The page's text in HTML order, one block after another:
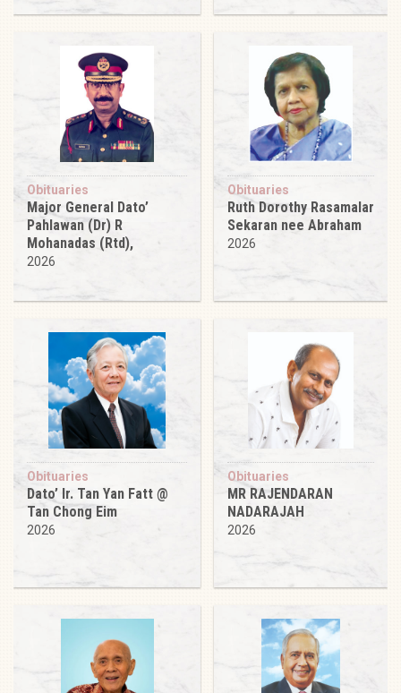
Obituaries
Major General Dato’
Pahlawan (Dr) R
Mohanadas (Rtd),
2026
Obituaries
Ruth Dorothy Rasamalar
Sekaran nee Abraham
2026
Obituaries
Dato’ Ir. Tan Yan Fatt @
Tan Chong Eim
2026
Obituaries
MR RAJENDARAN
NADARAJAH
2026